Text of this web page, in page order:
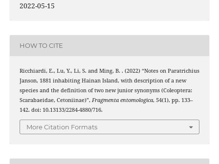
2022-05-15
HOW TO CITE
Ricchiardi, E., Lu, Y., Li, S. and Ming, B. . (2022) “Notes on Paratrichius
Janson, 1881 inhabiting Hainan Island, with description of a new
species and the definition of two new junior synonyms (Coleoptera:
Scarabaeidae, Cetoniinae)”, Fragmenta entomologica, 54(1), pp. 133–
142. doi: 10.13133/2284-4880/716.
More Citation Formats